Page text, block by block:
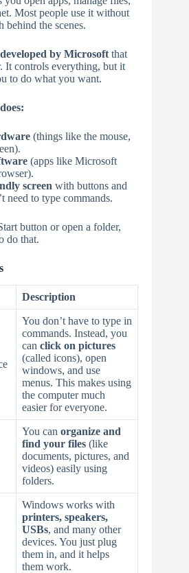
Most people use it without
behind the scenes.
by Microsoft that
It controls everything, but it
to do what you want.
(things like the mouse,
(apps like Microsoft
screen with buttons and
need to type commands.
button or open a folder,
do that.
Description
You don’t have to type in
commands. Instead, you
can click on pictures
(called icons), open
windows, and use
menus. This makes using
the computer much
easier for everyone.
You can organize and
find your files (like
documents, pictures, and
videos) easily using
folders.
Windows works with
printers, speakers,
USBs, and many other
devices. You just plug
them in, and it helps
them work.